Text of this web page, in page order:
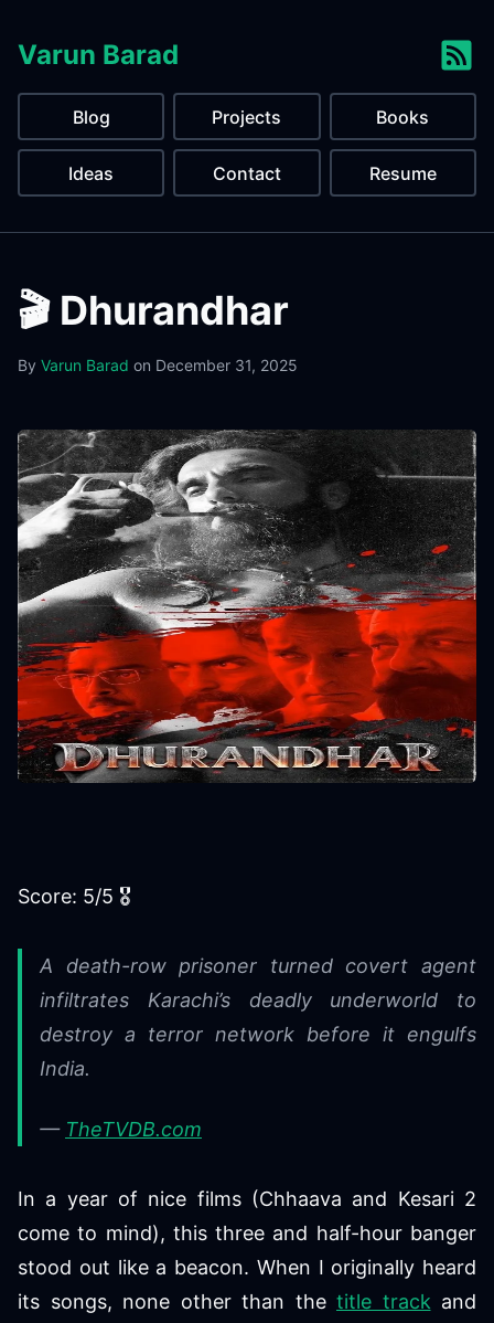
Varun Barad
Blog Projects Books
Ideas Contact Resume
🎬 Dhurandhar
By Varun Barad on December 31, 2025
Score: 5/5 🎖
A death-row prisoner turned covert agent
infiltrates Karachi’s deadly underworld to
destroy a terror network before it engulfs
India.
— TheTVDB.com
In a year of nice films (Chhaava and Kesari 2
come to mind), this three and half-hour banger
stood out like a beacon. When I originally heard
its songs, none other than the title track and